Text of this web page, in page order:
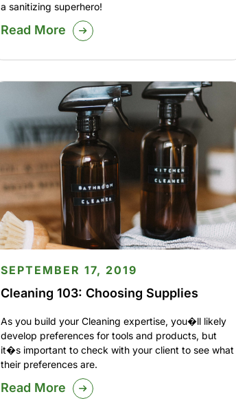
a sanitizing superhero!
Read More
Cleaning 103: Choosing Supplies
SEPTEMBER 17, 2019
As you build your Cleaning expertise, you�ll likely
develop preferences for tools and products, but
it�s important to check with your client to see what
their preferences are.
Read More